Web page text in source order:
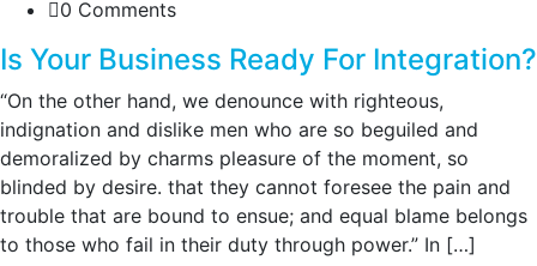
0 Comments
Is Your Business Ready For Integration?
“On the other hand, we denounce with righteous,
indignation and dislike men who are so beguiled and
demoralized by charms pleasure of the moment, so
blinded by desire. that they cannot foresee the pain and
trouble that are bound to ensue; and equal blame belongs
to those who fail in their duty through power.” In […]